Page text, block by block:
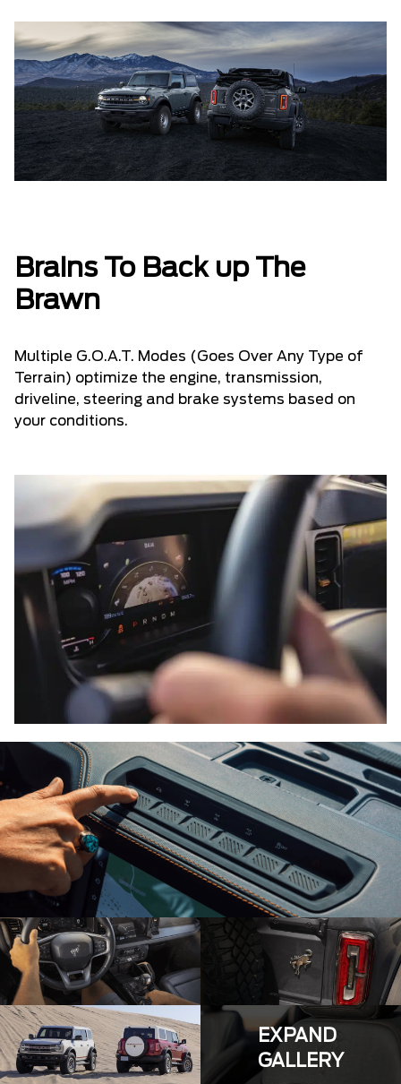
Brains To Back up The
Brawn
Multiple G.O.A.T. Modes (Goes Over Any Type of
Terrain) optimize the engine, transmission,
driveline, steering and brake systems based on
your conditions.
EXPAND
GALLERY